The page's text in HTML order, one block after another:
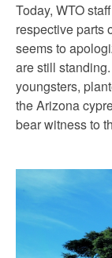
Today, WTO
respective parts
seems to
are still
youngsters,
the Arizona
bear witness to